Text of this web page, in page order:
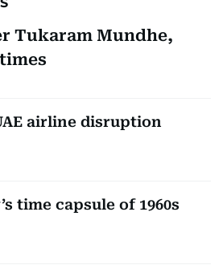
Tukaram Mundhe,
airline disruption
time capsule of 1960s